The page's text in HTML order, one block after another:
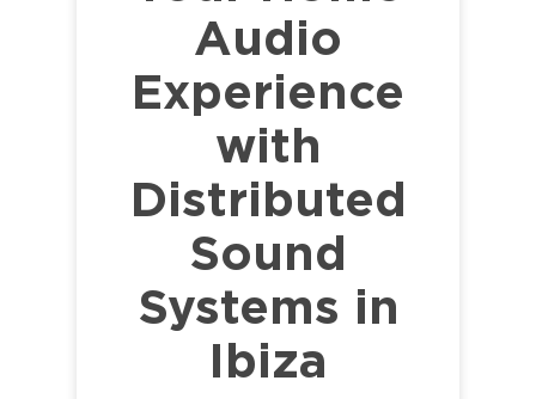
Audio
Experience
with
Distributed
Sound
Systems in
Ibiza